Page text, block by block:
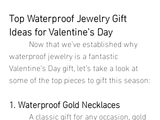
Top Waterproof Jewelry Gift
Ideas for Valentine’s Day
waterproof jewelry is a fantastic
Valentine’s Day gift, let’s take a look at
some of the top pieces to gift this season:
1. Waterproof Gold Necklaces